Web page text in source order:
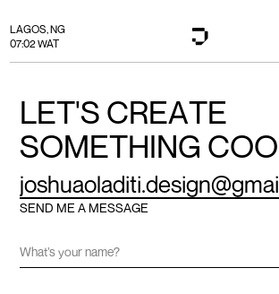
LAGOS, NG
07:02 WAT
LET'S CREATE
SOMETHING COO
joshuaoladiti.design@gmai
SEND ME A MESSAGE